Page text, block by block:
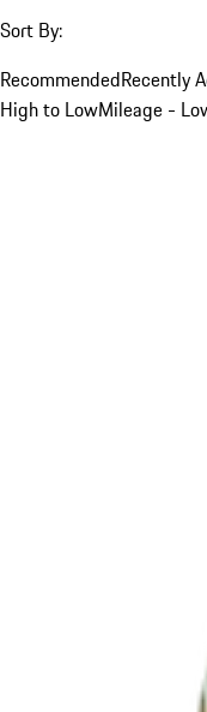
Sort By:
RecommendedRecently
High to LowMileage -